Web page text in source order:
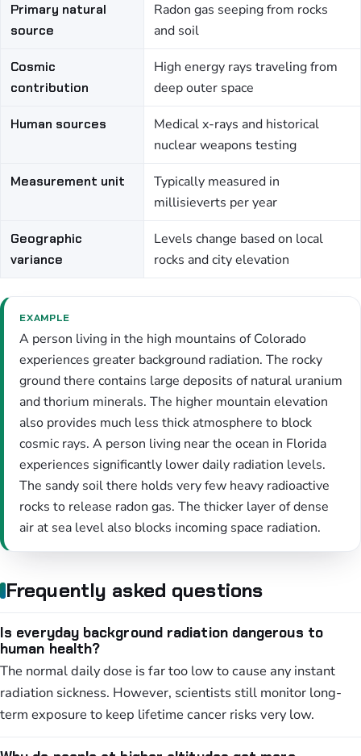
Primary natural
source
Radon gas seeping from rocks
and soil
Cosmic
contribution
High energy rays traveling from
deep outer space
Human sources
Medical x-rays and historical
nuclear weapons testing
Measurement unit
Typically measured in
millisieverts per year
Geographic
variance
Levels change based on local
rocks and city elevation
EXAMPLE
A person living in the high mountains of Colorado
experiences greater background radiation. The rocky
ground there contains large deposits of natural uranium
and thorium minerals. The higher mountain elevation
also provides much less thick atmosphere to block
cosmic rays. A person living near the ocean in Florida
experiences significantly lower daily radiation levels.
The sandy soil there holds very few heavy radioactive
rocks to release radon gas. The thicker layer of dense
air at sea level also blocks incoming space radiation.
Frequently asked questions
Is everyday background radiation dangerous to
human health?
The normal daily dose is far too low to cause any instant
radiation sickness. However, scientists still monitor long-
term exposure to keep lifetime cancer risks very low.